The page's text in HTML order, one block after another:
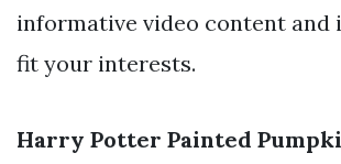
informative video content and
fit your interests.
Harry Potter Painted